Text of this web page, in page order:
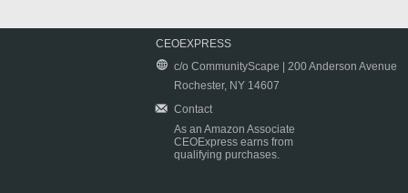
CEOEXPRESS
c/o CommunityScape | 200 Anderson Avenue
Rochester, NY 14607
Contact
As an Amazon Associate
CEOExpress earns from
qualifying purchases.